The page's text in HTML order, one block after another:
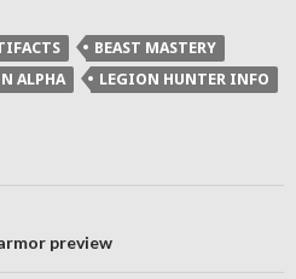
BEAST MASTERY
ALPHA
LEGION HUNTER INFO
preview